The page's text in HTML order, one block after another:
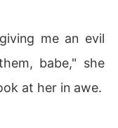
me an evil
babe," she
at her in awe.